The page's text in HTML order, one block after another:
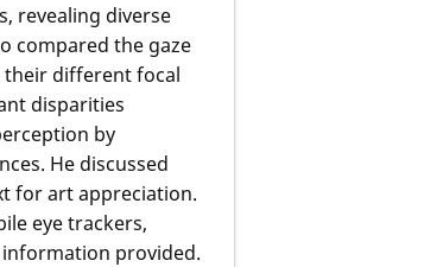
revealing diverse
compared the gaze
different focal
disparities
by
He discussed
for art appreciation.
eye trackers,
provided.